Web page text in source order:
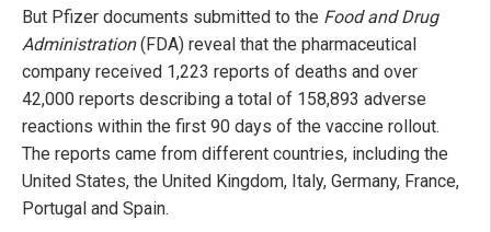
But Pfizer documents submitted to the Food and Drug
Administration(FDA) reveal that the pharmaceutical
company received 1,223 reports of deaths and over
42,000 reports describing a total of 158,893 adverse
reactions within the first 90 days of the vaccine rollout.
The reports came from different countries, including the
United States, the United Kingdom, Italy, Germany, France,
Portugal and Spain.